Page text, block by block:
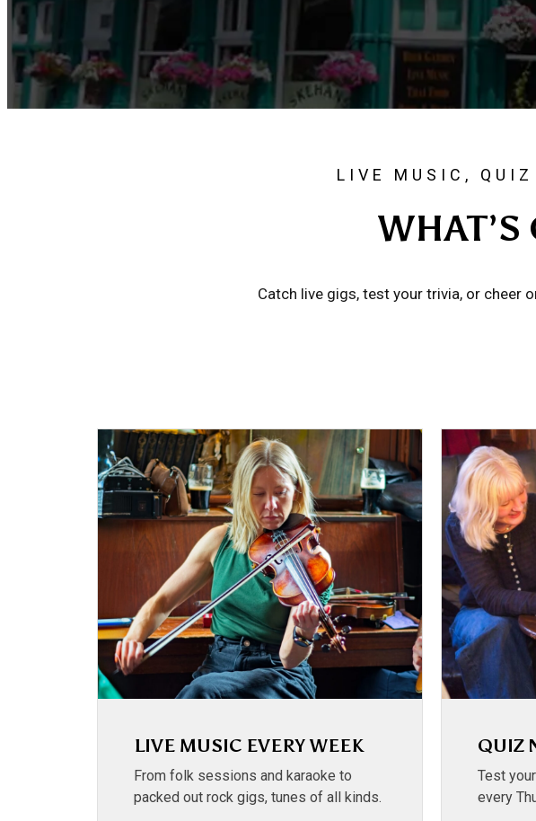
LIVE MUSIC,
Catch live gigs, test your trivia, or cheer
LIVE MUSIC EVERY WEEK
From folk sessions and karaoke to
packed out rock gigs, tunes of all kinds.
QUIZ
Test
every